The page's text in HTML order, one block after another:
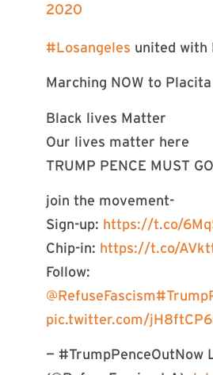
2020
#Losangeles united with
Marching NOW to
Black lives Matter
Our lives matter here
TRUMP PENCE MUST
join the movement-
Sign-up: https://t.co/
Chip-in: https://t.co/
Follow:
@RefuseFascism
pic.twitter.com/
— #TrumpPenceOutNow